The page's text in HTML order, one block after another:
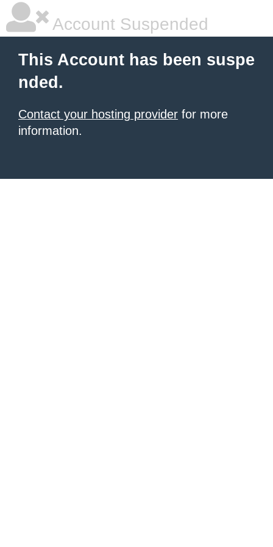
Account Suspended
This Account has been suspe
nded.
Contact your hosting provider for more
information.